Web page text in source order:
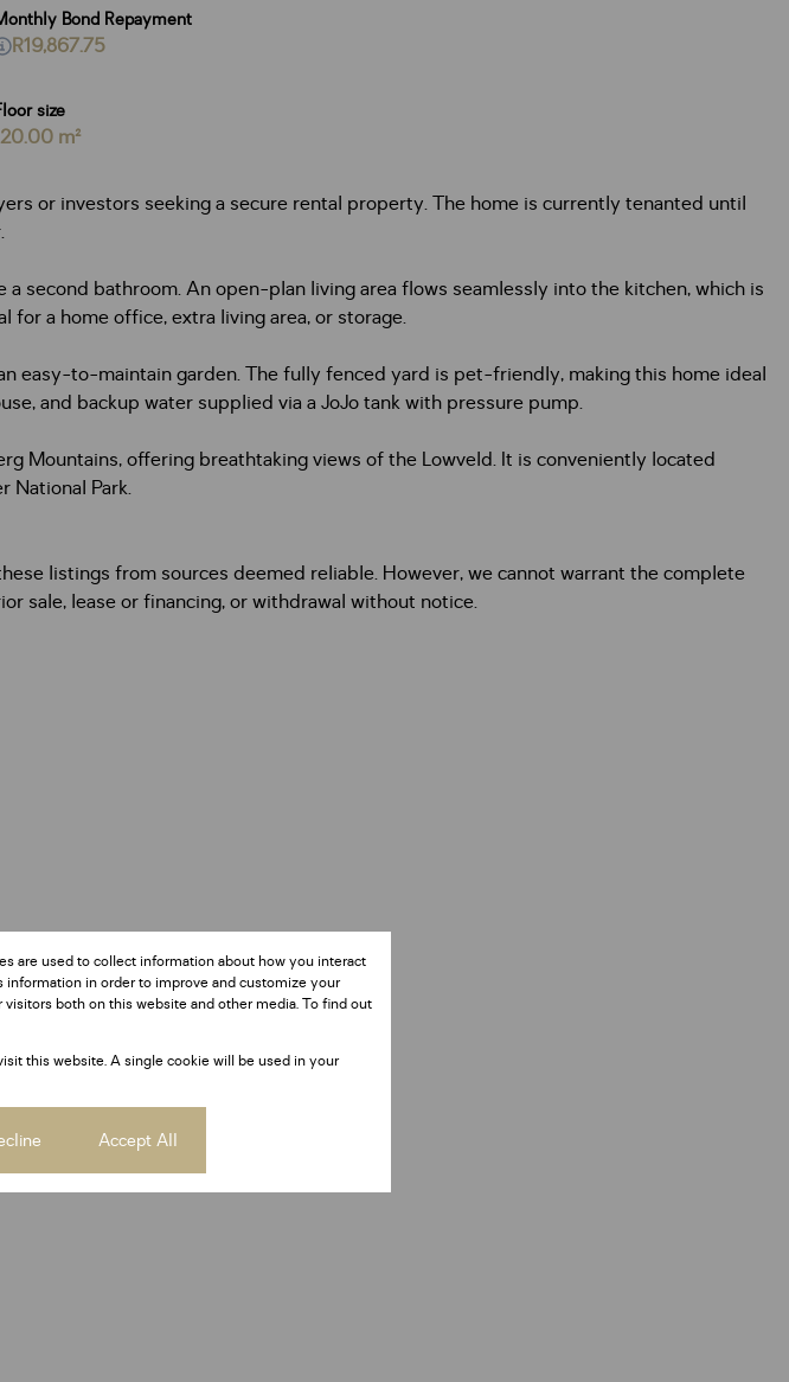
size
m²
Bond Repayment
R19,867.75
or investors seeking a secure rental property. The home is currently tenanted until
second bathroom. An open-plan living area flows seamlessly into the kitchen, which is
a home office, extra living area, or storage.
easy-to-maintain garden. The fully fenced yard is pet-friendly, making this home ideal
and backup water supplied via a JoJo tank with pressure pump.
Mountains, offering breathtaking views of the Lowveld. It is conveniently located
National Park.
listings from sources deemed reliable. However, we cannot warrant the complete
sale, lease or financing, or withdrawal without notice.
are used to collect information about how you interact
in order to improve and customize your
both on this website and other media. To find out
this website. A single cookie will be used in your
Accept All